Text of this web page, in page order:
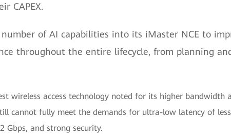
CAPEX.
of AI capabilities into its iMaster NCE to
throughout the entire lifecycle, from planning
wireless access technology noted for its higher bandwidth
cannot fully meet the demands for ultra-low latency of
Gbps, and strong security.